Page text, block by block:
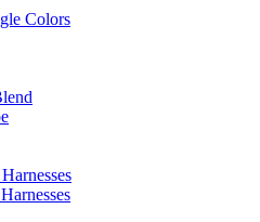
Colors